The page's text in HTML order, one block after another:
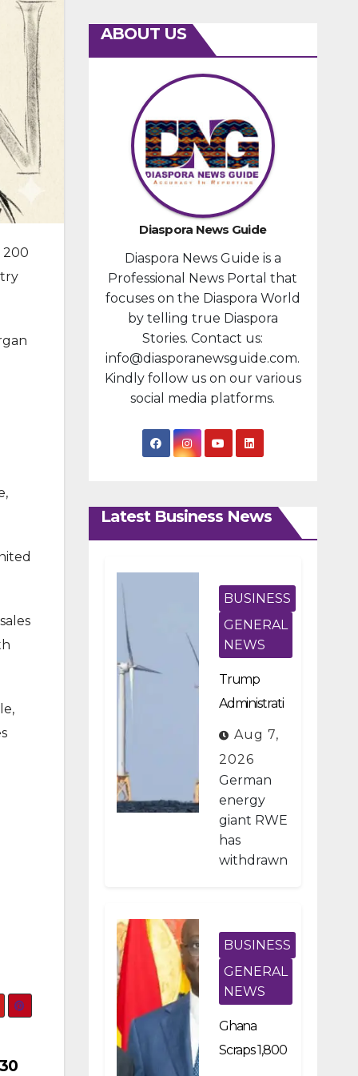
200
ABOUT US
Diaspora News Guide
Diaspora News Guide is a
Professional News Portal that
focuses on the Diaspora World
by telling true Diaspora
Stories. Contact us:
info@diasporanewsguide.com.
Kindly follow us on our various
social media platforms.
Latest Business News
BUSINESS
GENERAL
NEWS
Trump
Administrati
on Pays
German
Firm $1.2B
To Stop US
Wind
Projects
Aug 7,
2026
German
energy
giant RWE
has
withdrawn
offshore
wind
developm
ents in the
United
after
BUSINESS
GENERAL
NEWS
Ghana
Scraps 1,800